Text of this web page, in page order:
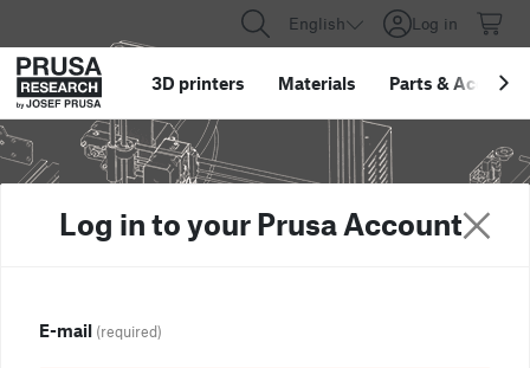
English Log in
3D printers Materials Parts &
Log in to your Prusa Account
E-mail (required)